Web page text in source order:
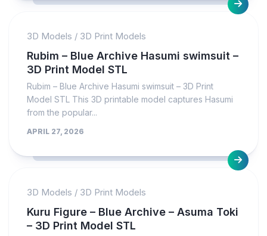
3D Models / 3D Print Models
Rubim – Blue Archive Hasumi swimsuit –
3D Print Model STL
Rubim – Blue Archive Hasumi swimsuit – 3D Print
Model STL This 3D printable model captures Hasumi
from the popular...
APRIL 27, 2026
3D Models / 3D Print Models
Kuru Figure – Blue Archive – Asuma Toki
– 3D Print Model STL